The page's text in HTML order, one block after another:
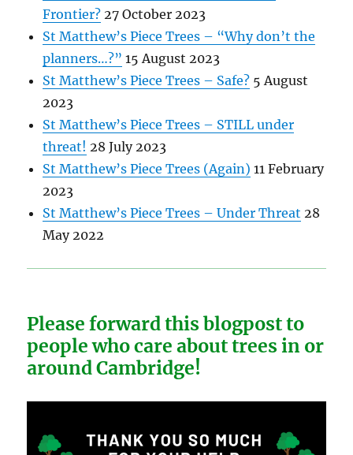
Frontier? 27 October 2023
St Matthew’s Piece Trees – “Why don’t the
planners…?” 15 August 2023
St Matthew’s Piece Trees – Safe? 5 August
2023
St Matthew’s Piece Trees – STILL under
threat! 28 July 2023
St Matthew’s Piece Trees (Again) 11 February
2023
St Matthew’s Piece Trees – Under Threat 28
May 2022
Please forward this blogpost to
people who care about trees in or
around Cambridge!